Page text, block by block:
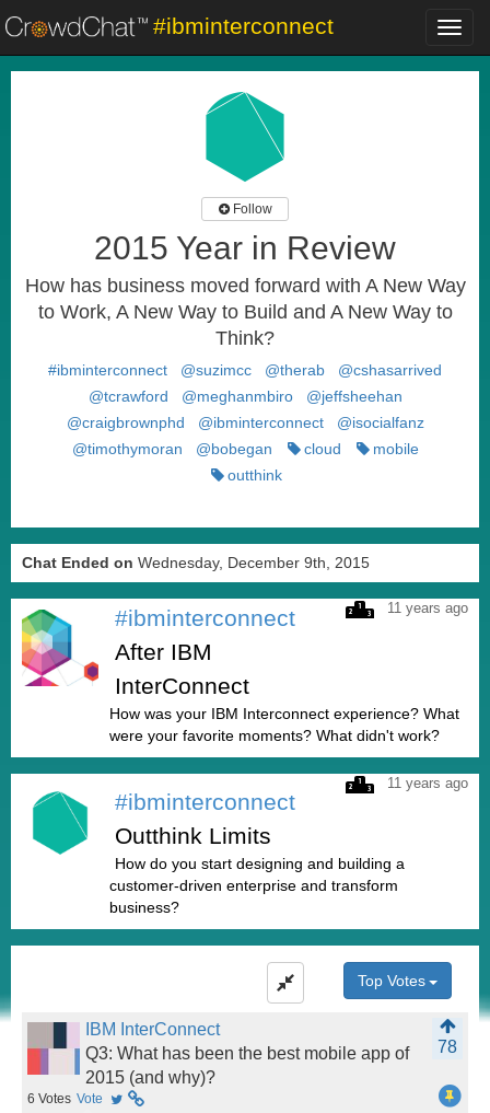
#ibminterconnect
Follow
2015 Year in Review
How has business moved forward with A New Way
to Work, A New Way to Build and A New Way to
Think?
#ibminterconnect @suzimcc @therab
@cshasarrived
@tcrawford
@meghanmbiro
@jeffsheehan
@craigbrownphd
@ibminterconnect
@isocialfanz
@timothymoran
@bobegan cloud
mobile
outthink
Chat Ended on Wednesday, December 9th, 2015
11 years ago
#ibminterconnect
After IBM
InterConnect
How was your IBM Interconnect experience? What
were your favorite moments? What didn't work?
11 years ago
#ibminterconnect
Outthink Limits
How do you start designing and building a
customer-driven enterprise and transform
business?
Top Votes
IBM InterConnect
78
Q3: What has been the best mobile app of
2015 (and why)?
6 Votes Vote